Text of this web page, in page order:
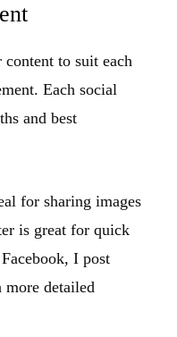
to suit each
Each social
and best
for sharing images
is great for quick
I post
more detailed